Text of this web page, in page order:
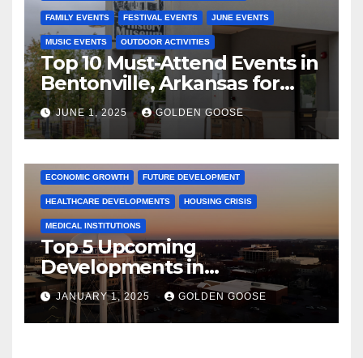
FAMILY EVENTS FESTIVAL EVENTS JUNE EVENTS
MUSIC EVENTS OUTDOOR ACTIVITIES
Top 10 Must-Attend Events in
Bentonville, Arkansas for
June 2025 – Explore the Best
Activities
JUNE 1, 2025 GOLDEN GOOSE
ARKANSAS NEWS BENTONVILLE EVENTS CITY PROJECTS
ECONOMIC GROWTH FUTURE DEVELOPMENT
HEALTHCARE DEVELOPMENTS HOUSING CRISIS
MEDICAL INSTITUTIONS
Top 5 Upcoming
Developments in
Bentonville, Arkansas for
2025
JANUARY 1, 2025 GOLDEN GOOSE